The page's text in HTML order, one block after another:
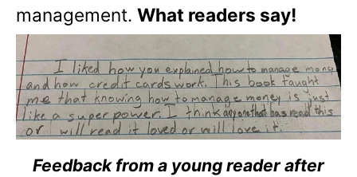
management. What readers say!
Feedback from a young reader after